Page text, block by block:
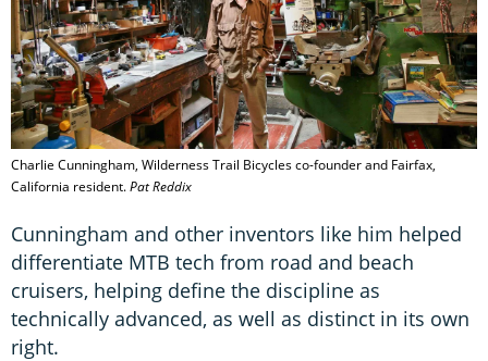
Charlie Cunningham, Wilderness Trail Bicycles co-founder and Fairfax,
California resident.Pat Reddix
Cunningham and other inventors like him helped
differentiate MTB tech from road and beach
cruisers, helping define the discipline as
technically advanced, as well as distinct in its own
right.